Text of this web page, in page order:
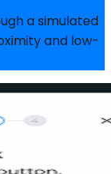
a simulated
and low-